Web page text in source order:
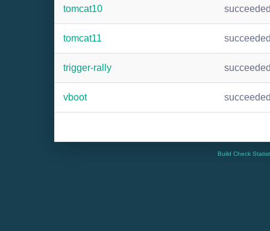
tomcat10
tomcat11
trigger-rally
vboot
Build Check